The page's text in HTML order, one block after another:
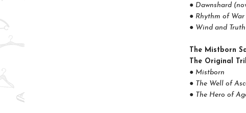
● Dawnshard
● Rhythm of War
● Wind and Truth
The Mistborn
The Original
● Mistborn
● The Well of
● The Hero of